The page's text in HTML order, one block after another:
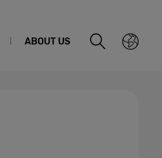
ABOUT US